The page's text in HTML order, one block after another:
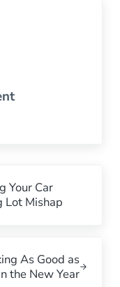
Your Car
Lot Mishap
As Good as
the New Year